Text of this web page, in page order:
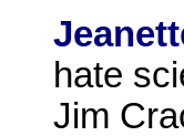
hate
Jim